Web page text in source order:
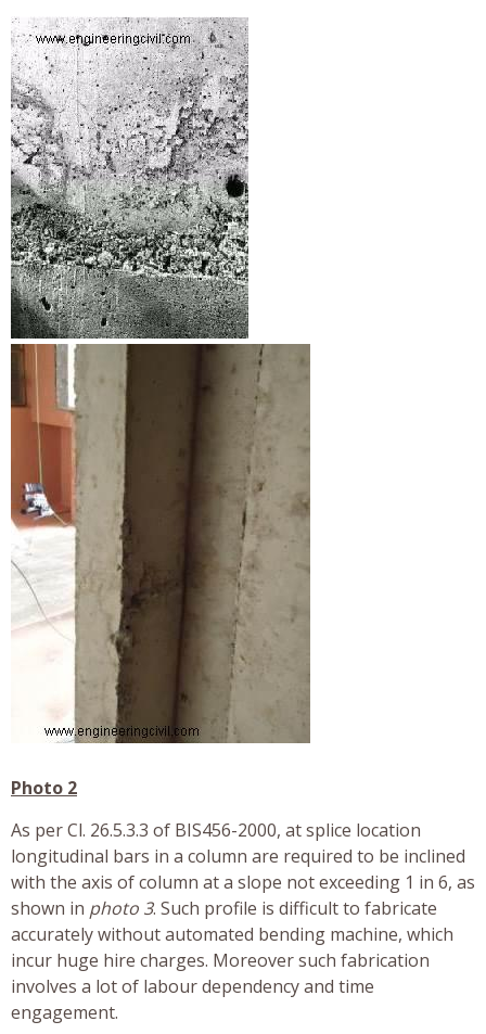
Photo 2
As per Cl. 26.5.3.3 of BIS456-2000, at splice location
longitudinal bars in a column are required to be inclined
with the axis of column at a slope not exceeding 1 in 6, as
shown in photo 3. Such profile is difficult to fabricate
accurately without automated bending machine, which
incur huge hire charges. Moreover such fabrication
involves a lot of labour dependency and time
engagement.